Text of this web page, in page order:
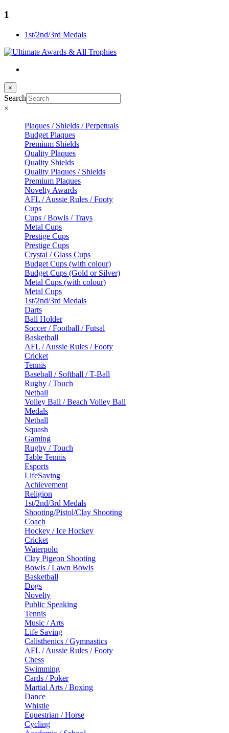
1
1st/2nd/3rd Medals
×
Search
×
Plaques / Shields / Perpetuals
Budget Plaques
Premium Shields
Quality Plaques
Quality Shields
Quality Plaques / Shields
Premium Plaques
Novelty Awards
AFL / Aussie Rules / Footy
Cups
Cups / Bowls / Trays
Metal Cups
Prestige Cups
Prestige Cups
Crystal / Glass Cups
Budget Cups (with colour)
Budget Cups (Gold or Silver)
Metal Cups (with colour)
Metal Cups
1st/2nd/3rd Medals
Darts
Ball Holder
Soccer / Football / Futsal
Basketball
AFL / Aussie Rules / Footy
Cricket
Tennis
Baseball / Softball / T-Ball
Rugby / Touch
Netball
Volley Ball / Beach Volley Ball
Medals
Netball
Squash
Gaming
Rugby / Touch
Table Tennis
Esports
LifeSaving
Achievement
Religion
1st/2nd/3rd Medals
Shooting/Pistol/Clay Shooting
Coach
Hockey / Ice Hockey
Cricket
Waterpolo
Clay Pigeon Shooting
Bowls / Lawn Bowls
Basketball
Dogs
Novelty
Public Speaking
Tennis
Music / Arts
Life Saving
Calisthenics / Gymnastics
AFL / Aussie Rules / Footy
Chess
Swimming
Cards / Poker
Martial Arts / Boxing
Dance
Whistle
Equestrian / Horse
Cycling